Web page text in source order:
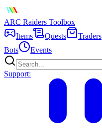
ARC Raiders Toolbox
Items
Quests Traders
Bots
Events
Support: